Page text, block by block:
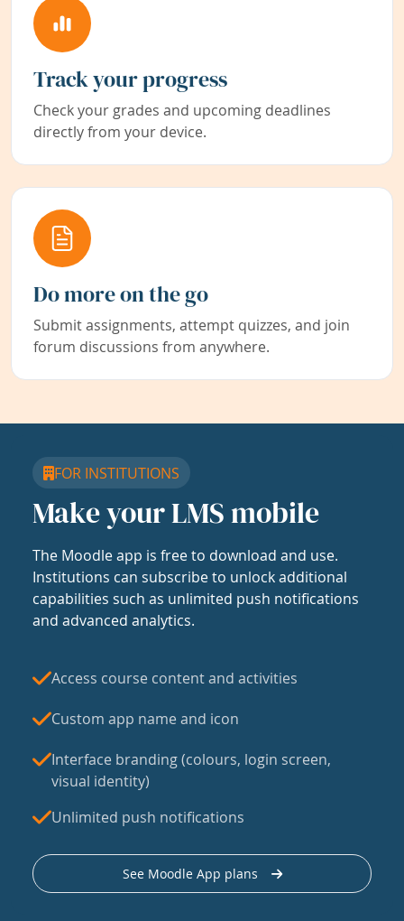
Track your progress
Check your grades and upcoming deadlines
directly from your device.
Do more on the go
Submit assignments, attempt quizzes, and join
forum discussions from anywhere.
FOR INSTITUTIONS
Make your LMS mobile
The Moodle app is free to download and use.
Institutions can subscribe to unlock additional
capabilities such as unlimited push notifications
and advanced analytics.
Access course content and activities
Custom app name and icon
Interface branding (colours, login screen,
visual identity)
Unlimited push notifications
See Moodle App plans